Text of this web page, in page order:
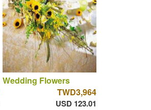
Wedding Flowers
TWD3,964
USD 123.01